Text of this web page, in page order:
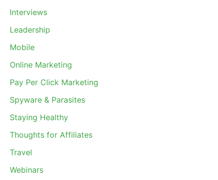
Interviews
Leadership
Mobile
Online Marketing
Pay Per Click Marketing
Spyware & Parasites
Staying Healthy
Thoughts for Affiliates
Travel
Webinars